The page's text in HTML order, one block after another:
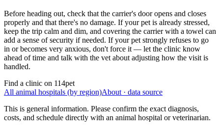
Before heading out, check that the carrier's door opens and closes
properly and that there's no damage. If your pet is already stressed,
keep the trip calm and dim, and covering the carrier with a towel can
add a sense of security if needed. If your pet strongly refuses to go
in or becomes very anxious, don't force it — let the clinic know
ahead of time and talk with the vet about adjusting how the visit is
handled.
Find a clinic on 114pet
All animal hospitals (by region)About · data source
This is general information. Please confirm the exact diagnosis,
costs, and schedule directly with an animal hospital or veterinarian.